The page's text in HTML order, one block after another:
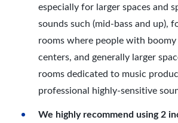
especially for larger spaces and
sounds such (mid-bass and up),
rooms where people with
centers, and generally larger
rooms dedicated to music
professional highly-sensitive
We highly recommend using 2